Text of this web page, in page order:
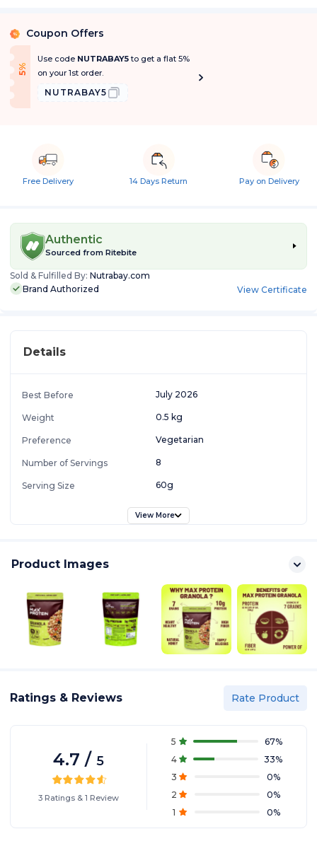
% Coupon Offers
5
%
O
f f
Use code NUTRABAY5to get a flat 5%
on your 1st order.
NUTRABAY5
Free Delivery 14 Days Return Pay on Delivery
Authentic
Sourced from Ritebite
Sold & Fulfilled By: Nutrabay.com
Brand Authorized
View Certificate
Details
Best Before July 2026
Weight 0.5 kg
Preference Vegetarian
Number of Servings 8
Serving Size 60g
View More
Product Images
Ratings & Reviews Rate Product
4.7 / 5
3 Ratings &1 Review
5 67%
4
33%
3
0%
2
0%
1
0%